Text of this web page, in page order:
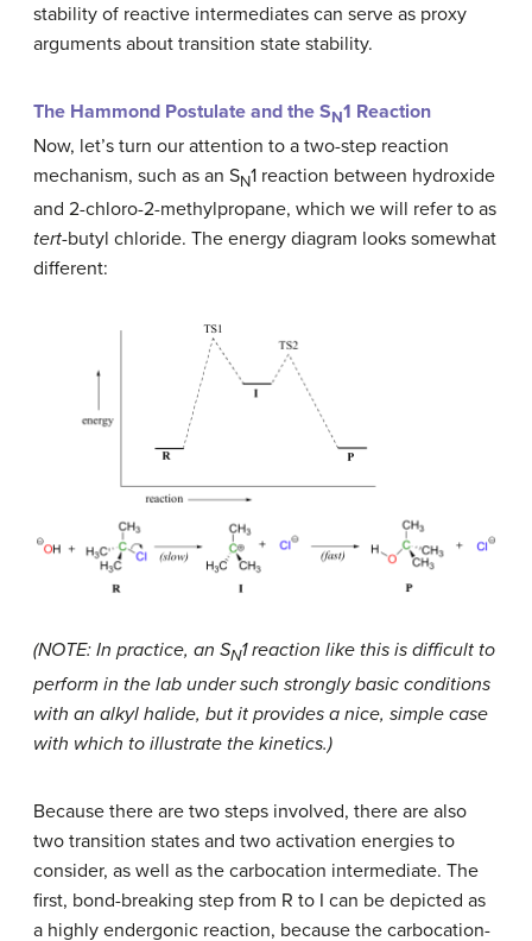
stability of reactive intermediates can serve as proxy
arguments about transition state stability.
The Hammond Postulate and the SN1 Reaction
Now, let’s turn our attention to a two-step reaction
mechanism, such as an SN1 reaction between hydroxide
and 2-chloro-2-methylpropane, which we will refer to as
tert-butyl chloride. The energy diagram looks somewhat
different:
(NOTE: In practice, an SN1 reaction like this is difficult to
perform in the lab under such strongly basic conditions
with an alkyl halide, but it provides a nice, simple case
with which to illustrate the kinetics.)
Because there are two steps involved, there are also
two transition states and two activation energies to
consider, as well as the carbocation intermediate. The
first, bond-breaking step from R to I can be depicted as
a highly endergonic reaction, because the carbocation-